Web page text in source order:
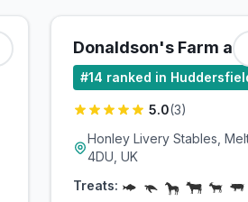
Donaldson's Farm
#14 ranked in
5.0(3)
Honley Livery Stables,
4DU, UK
Treats: